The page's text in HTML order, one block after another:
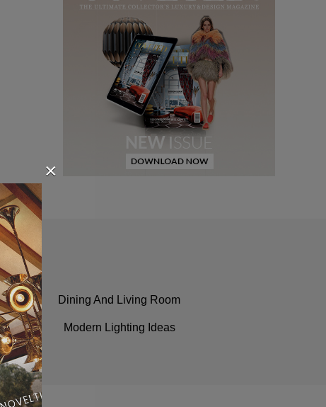
Dining And Living Room
Modern Lighting Ideas
×